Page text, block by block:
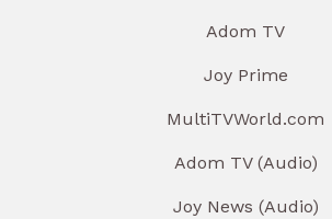
Adom TV
Joy Prime
MultiTVWorld.com
Adom TV (Audio)
Joy News (Audio)